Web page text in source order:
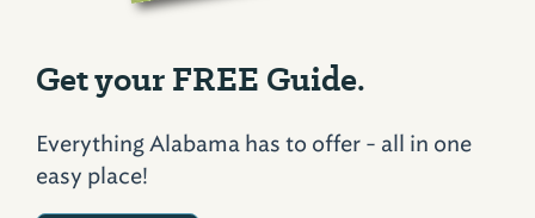
Get your FREE Guide.
Everything Alabama has to offer - all in one
easy place!